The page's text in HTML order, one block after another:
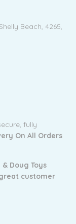
Beach, 4265,
fully
On All Orders
Doug Toys
reat customer